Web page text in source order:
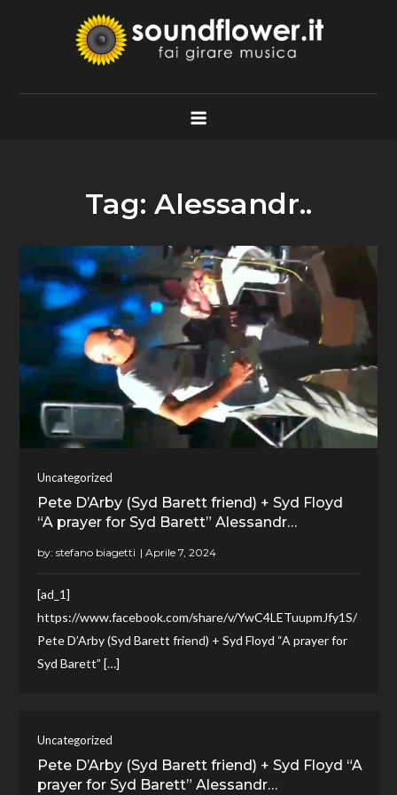
Soundflower.it
Fai Girare Musica
Tag: Alessandr..
Uncategorized
Pete D’Arby (Syd Barett friend) + Syd Floyd
“A prayer for Syd Barett” Alessandr…
by:stefano biagetti
[ad_1]
https://www.facebook.com/share/v/YwC4LETuupmJfy1S/
Pete D’Arby (Syd Barett friend) + Syd Floyd “A prayer for
Syd Barett” […]
Uncategorized
Pete D’Arby (Syd Barett friend) + Syd Floyd “A
prayer for Syd Barett” Alessandr…